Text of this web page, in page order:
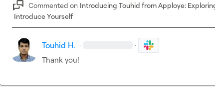
Commented on Introducing Touhid from Apploye:
Introduce Yourself
Touhid H. · ·
Thank you!